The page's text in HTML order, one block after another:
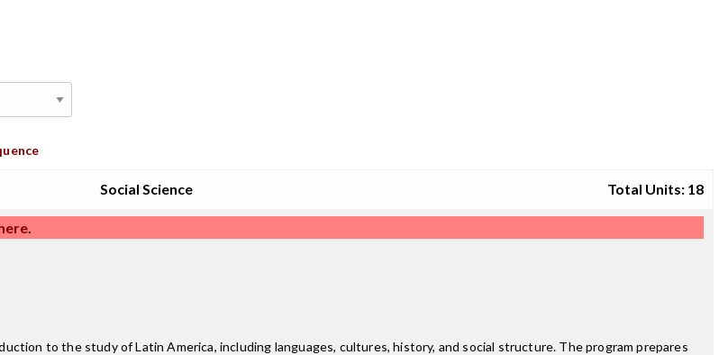
Social Science Total Units: 18
.
to the study of Latin America, including languages, cultures, history, and social structure. The program prepares